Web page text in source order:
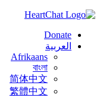
Donate
العربية
Afrikaans
বাংলা
简体中文
繁體中文